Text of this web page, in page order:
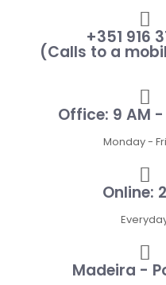
+351 916
(Calls to a
Office: 9 AM -
Monday -
Online:
Madeira -